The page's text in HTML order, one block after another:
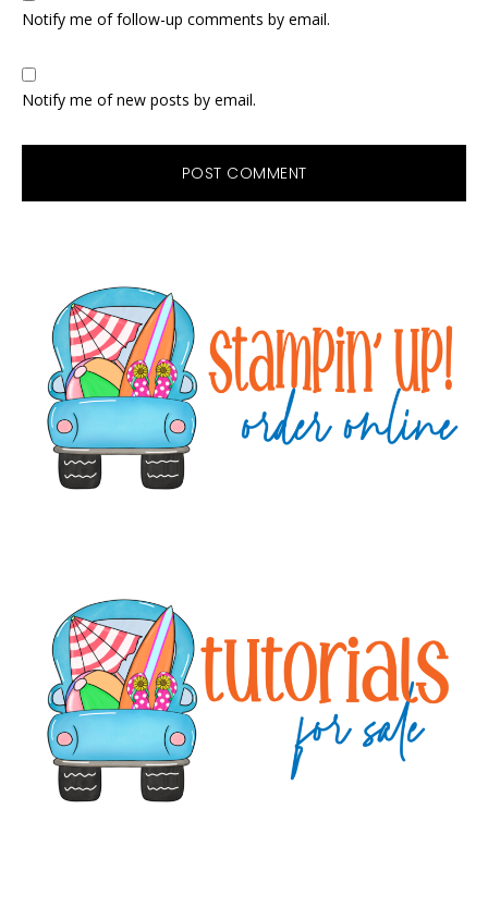
Notify me of follow-up comments by email.
Notify me of new posts by email.
Sidebar